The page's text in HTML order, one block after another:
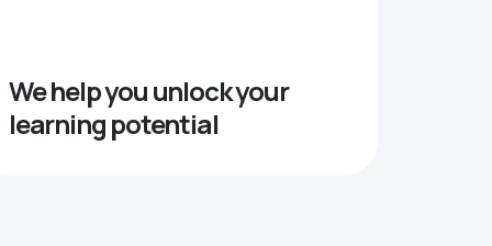
We help you unlock your
learning potential